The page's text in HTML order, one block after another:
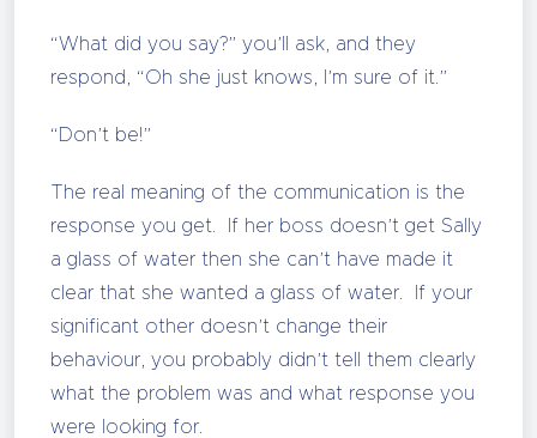
“What did you say?” you’ll ask, and they
respond, “Oh she just knows, I’m sure of it.”
“Don’t be!”
The real meaning of the communication is the
response you get. If her boss doesn’t get Sally
a glass of water then she can’t have made it
clear that she wanted a glass of water. If your
significant other doesn’t change their
behaviour, you probably didn’t tell them clearly
what the problem was and what response you
were looking for.